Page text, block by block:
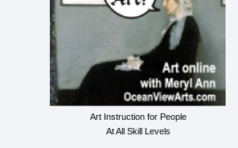
Art Instruction for People
At All Skill Levels